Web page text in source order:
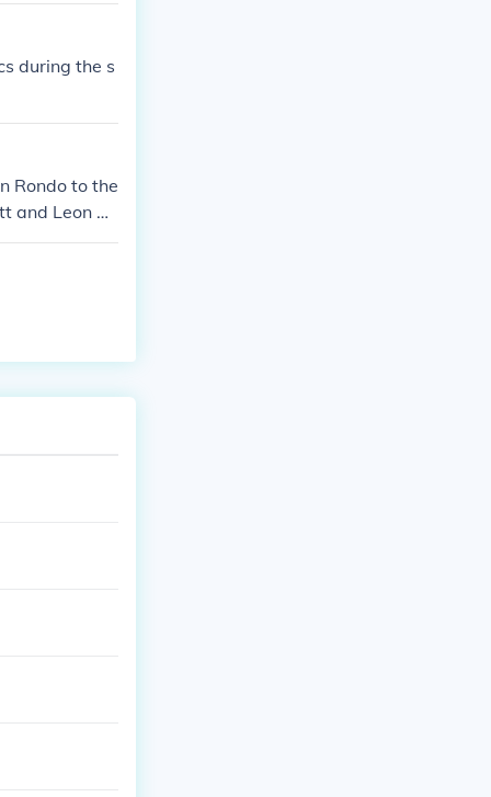
during the s
Rondo to the
and Leon Po
for their